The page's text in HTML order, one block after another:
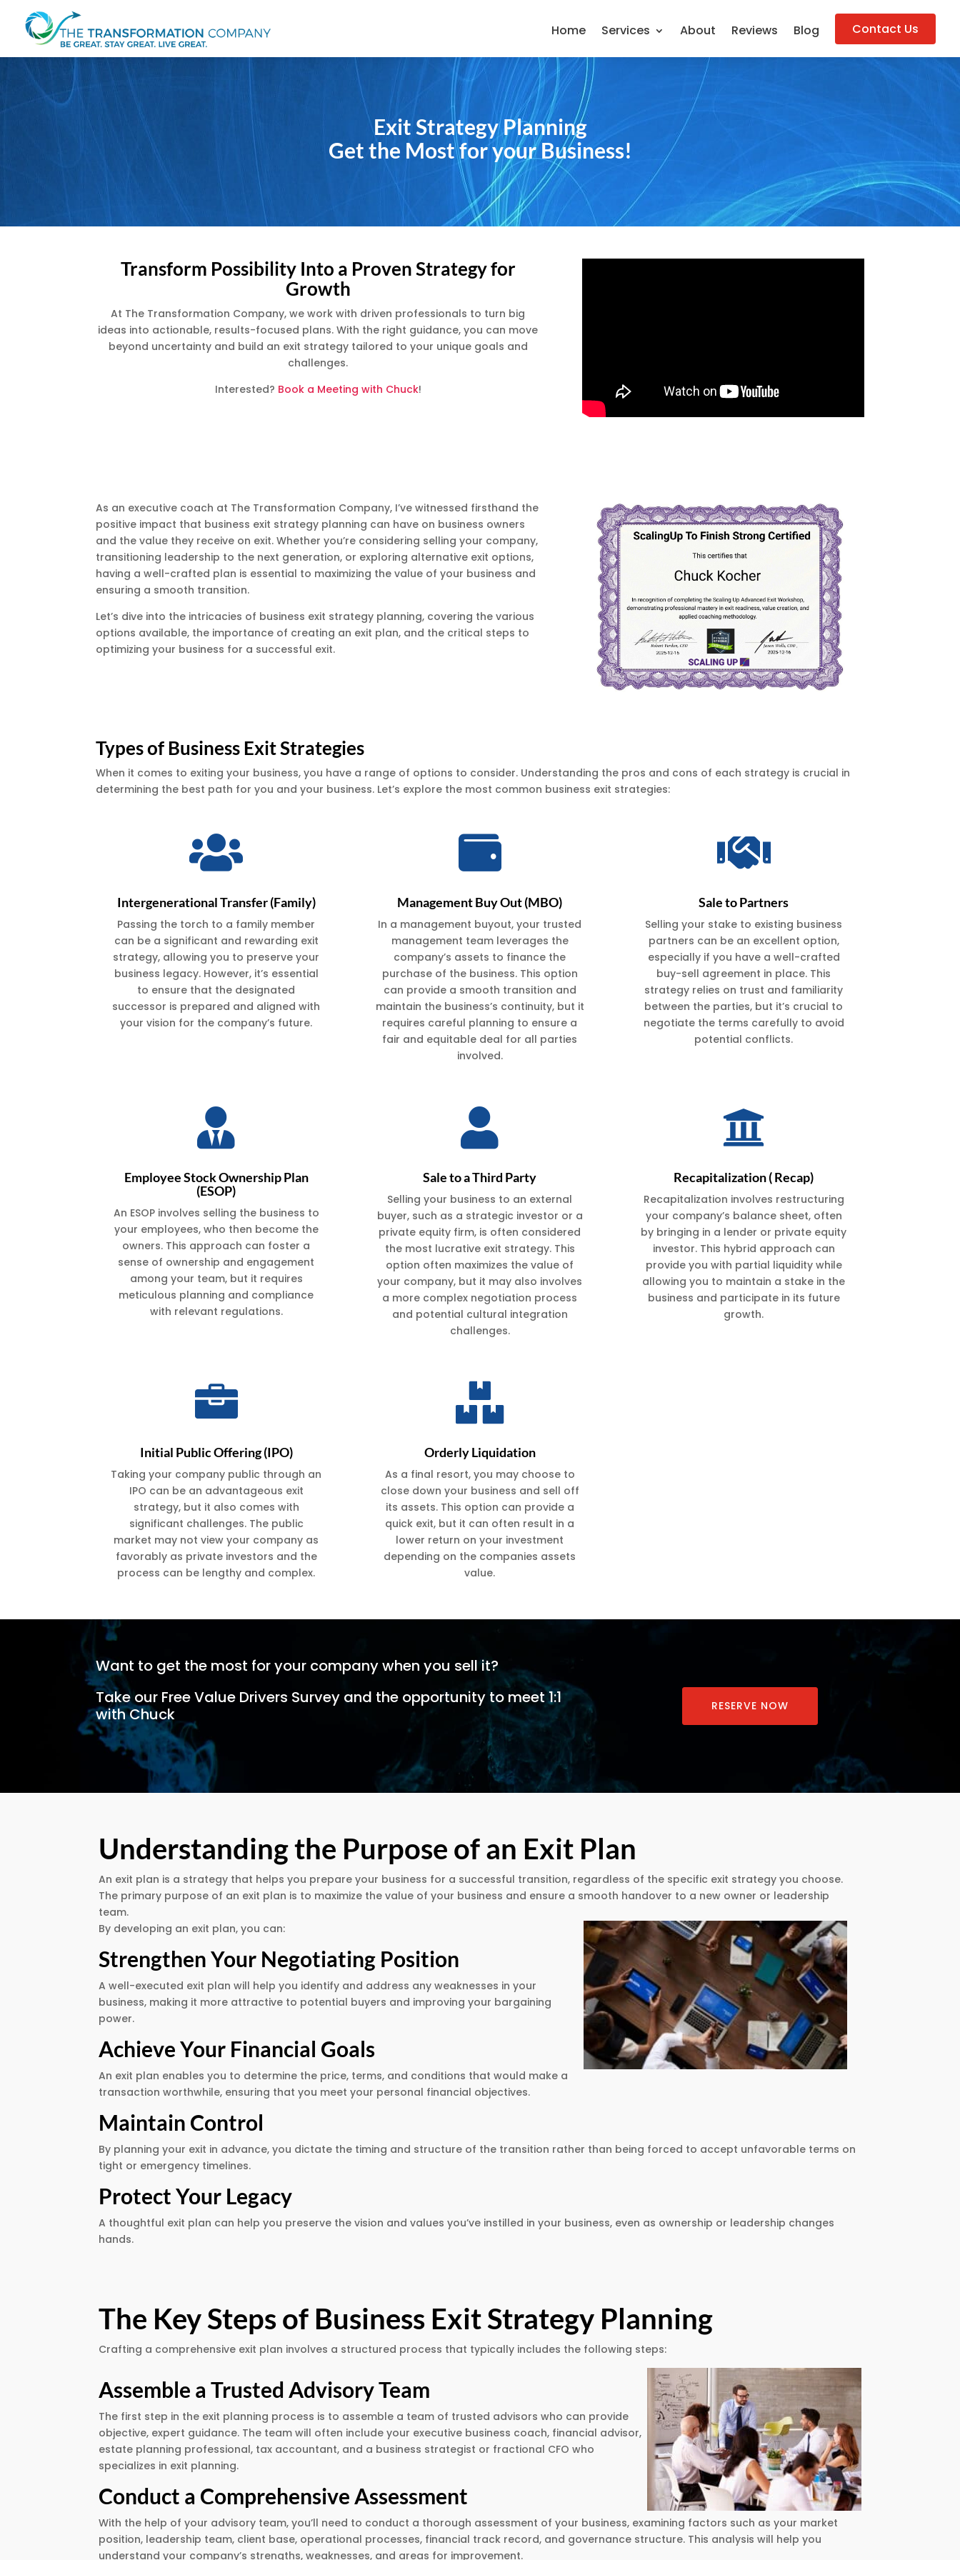
Home Services About Reviews Blog Contact Us
Exit Strategy Planning
Get the Most for your Business!
Transform Possibility Into a Proven Strategy for
Growth
At The Transformation Company, we work with driven professionals to turn big
ideas into actionable, results-focused plans. With the right guidance, you can move
beyond uncertainty and build an exit strategy tailored to your unique goals and
challenges.
Interested? Book a Meeting with Chuck!
As an executive coach at The Transformation Company, I’ve witnessed firsthand the
positive impact that business exit strategy planning can have on business owners
and the value they receive on exit. Whether you’re considering selling your company,
transitioning leadership to the next generation, or exploring alternative exit options,
having a well-crafted plan is essential to maximizing the value of your business and
ensuring a smooth transition.
Let’s dive into the intricacies of business exit strategy planning, covering the various
options available, the importance of creating an exit plan, and the critical steps to
optimizing your business for a successful exit.
Types of Business Exit Strategies
When it comes to exiting your business, you have a range of options to consider. Understanding the pros and cons of each strategy is crucial in
determining the best path for you and your business. Let’s explore the most common business exit strategies:

Intergenerational Transfer (Family)
Passing the torch to a family member
can be a significant and rewarding exit
strategy, allowing you to preserve your
business legacy. However, it’s essential
to ensure that the designated
successor is prepared and aligned with
your vision for the company’s future.

Management Buy Out (MBO)
In a management buyout, your trusted
management team leverages the
company’s assets to finance the
purchase of the business. This option
can provide a smooth transition and
maintain the business’s continuity, but it
requires careful planning to ensure a
fair and equitable deal for all parties
involved.

Sale to Partners
Selling your stake to existing business
partners can be an excellent option,
especially if you have a well-crafted
buy-sell agreement in place. This
strategy relies on trust and familiarity
between the parties, but it’s crucial to
negotiate the terms carefully to avoid
potential conflicts.

Employee Stock Ownership Plan
(ESOP)
An ESOP involves selling the business to
your employees, who then become the
owners. This approach can foster a
sense of ownership and engagement
among your team, but it requires
meticulous planning and compliance
with relevant regulations.

Sale to a Third Party
Selling your business to an external
buyer, such as a strategic investor or a
private equity firm, is often considered
the most lucrative exit strategy. This
option often maximizes the value of
your company, but it may also involves
a more complex negotiation process
and potential cultural integration
challenges.

Recapitalization ( Recap)
Recapitalization involves restructuring
your company’s balance sheet, often
by bringing in a lender or private equity
investor. This hybrid approach can
provide you with partial liquidity while
allowing you to maintain a stake in the
business and participate in its future
growth.

Initial Public Offering (IPO)
Taking your company public through an
IPO can be an advantageous exit
strategy, but it also comes with
significant challenges. The public
market may not view your company as
favorably as private investors and the
process can be lengthy and complex.

Orderly Liquidation
As a final resort, you may choose to
close down your business and sell off
its assets. This option can provide a
quick exit, but it can often result in a
lower return on your investment
depending on the companies assets
value.
Want to get the most for your company when you sell it?
Take our Free Value Drivers Survey and the opportunity to meet 1:1
with Chuck
RESERVE NOW
Understanding the Purpose of an Exit Plan
An exit plan is a strategy that helps you prepare your business for a successful transition, regardless of the specific exit strategy you choose.
The primary purpose of an exit plan is to maximize the value of your business and ensure a smooth handover to a new owner or leadership
team.
By developing an exit plan, you can:
Strengthen Your Negotiating Position
A well-executed exit plan will help you identify and address any weaknesses in your
business, making it more attractive to potential buyers and improving your bargaining
power.
Achieve Your Financial Goals
An exit plan enables you to determine the price, terms, and conditions that would make a
transaction worthwhile, ensuring that you meet your personal financial objectives.
Maintain Control
By planning your exit in advance, you dictate the timing and structure of the transition rather than being forced to accept unfavorable terms on
tight or emergency timelines.
Protect Your Legacy
A thoughtful exit plan can help you preserve the vision and values you’ve instilled in your business, even as ownership or leadership changes
hands.
The Key Steps of Business Exit Strategy Planning
Crafting a comprehensive exit plan involves a structured process that typically includes the following steps:
Assemble a Trusted Advisory Team
The first step in the exit planning process is to assemble a team of trusted advisors who can provide
objective, expert guidance. The team will often include your executive business coach, financial advisor,
estate planning professional, tax accountant, and a business strategist or fractional CFO who
specializes in exit planning.
Conduct a Comprehensive Assessment
With the help of your advisory team, you’ll need to conduct a thorough assessment of your business, examining factors such as your market
position, leadership team, client base, operational processes, financial track record, and governance structure. This analysis will help you
understand your company’s strengths, weaknesses, and areas for improvement.